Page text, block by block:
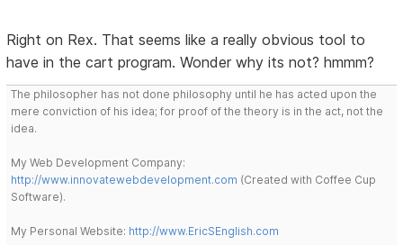
Right on Rex. That seems like a really obvious tool to
have in the cart program. Wonder why its not? hmmm?
The philosopher has not done philosophy until he has acted upon the
mere conviction of his idea; for proof of the theory is in the act, not the
idea.
My Web Development Company:
http://www.innovatewebdevelopment.com (Created with Coffee Cup
Software).
My Personal Website: http://www.EricSEnglish.com